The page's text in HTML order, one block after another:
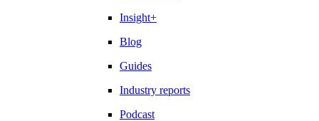
Insight+
Blog
Guides
Industry reports
Podcast